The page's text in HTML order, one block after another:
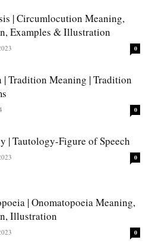
| Circumlocution Meaning,
Examples & Illustration
0
| Tradition Meaning | Tradition
0
| Tautology-Figure of Speech
0
| Onomatopoeia Meaning,
Illustration
0